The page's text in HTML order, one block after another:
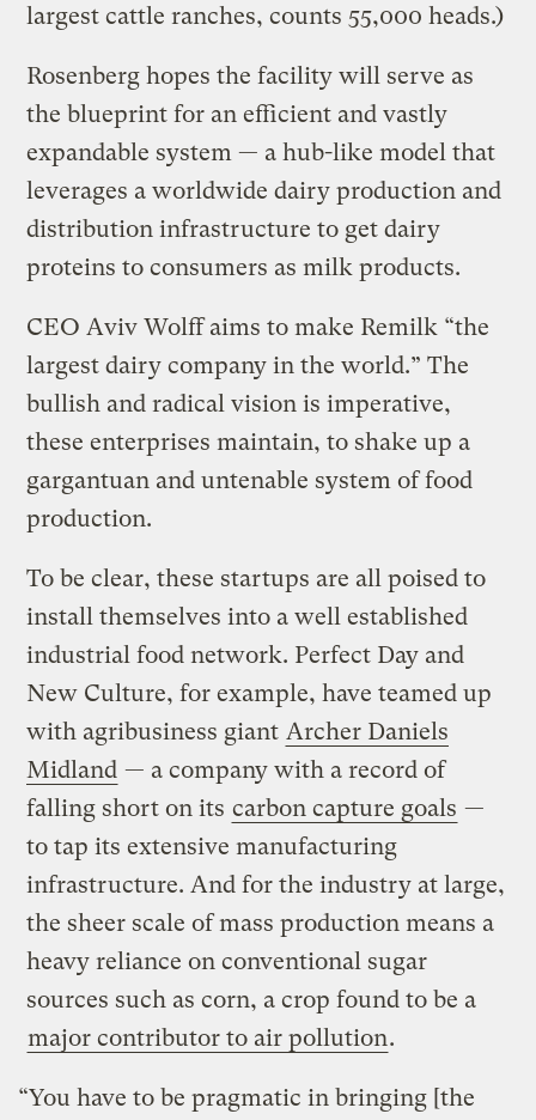
largest cattle ranches, counts 55,000 heads.)
Rosenberg hopes the facility will serve as
the blueprint for an efficient and vastly
expandable system — a hub-like model that
leverages a worldwide dairy production and
distribution infrastructure to get dairy
proteins to consumers as milk products.
CEO Aviv Wolff aims to make Remilk “the
largest dairy company in the world.” The
bullish and radical vision is imperative,
these enterprises maintain, to shake up a
gargantuan and untenable system of food
production.
To be clear, these startups are all poised to
install themselves into a well established
industrial food network. Perfect Day and
New Culture, for example, have teamed up
with agribusiness giant Archer Daniels
Midland — a company with a record of
falling short on its carbon capture goals —
to tap its extensive manufacturing
infrastructure. And for the industry at large,
the sheer scale of mass production means a
heavy reliance on conventional sugar
sources such as corn, a crop found to be a
major contributor to air pollution.
“You have to be pragmatic in bringing [the